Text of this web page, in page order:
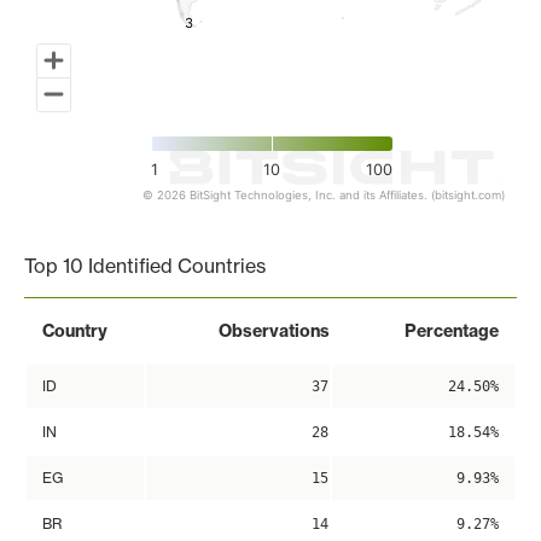
3
3
1 10 100
© 2026 BitSight Technologies, Inc. and its Affiliates. (bitsight.com)
Top 10 Identified Countries
Country Observations Percentage
ID 37 24.50%
IN 28 18.54%
EG 15 9.93%
BR 14 9.27%